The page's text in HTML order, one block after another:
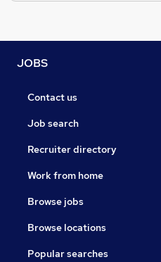
JOBS
Contact us
Job search
Recruiter directory
Work from home
Browse jobs
Browse locations
Popular searches